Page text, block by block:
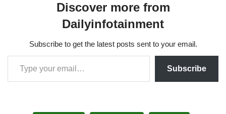
Discover more from
Dailyinfotainment
Subscribe to get the latest posts sent to your email.
Subscribe